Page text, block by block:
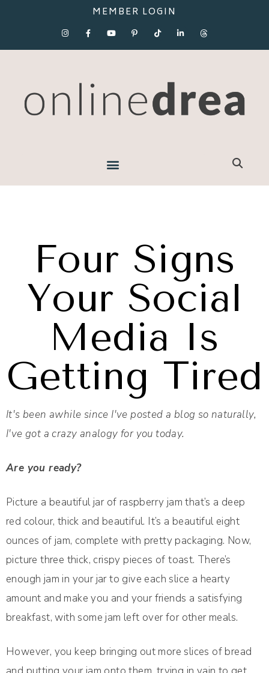
MEMBER LOGIN
Four Signs
Your Social
Media Is
Getting Tired
It's been awhile since I've posted a blog so naturally,
I've got a crazy analogy for you today.
Are you ready?
Picture a beautiful jar of raspberry jam that’s a deep
red colour, thick and beautiful. It’s a beautiful eight
ounces of jam, complete with pretty packaging. Now,
picture three thick, crispy pieces of toast. There’s
enough jam in your jar to give each slice a hearty
amount and make you and your friends a satisfying
breakfast, with some jam left over for other meals.
However, you keep bringing out more slices of bread